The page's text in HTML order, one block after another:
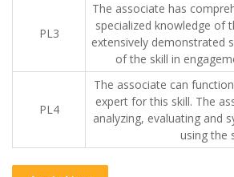
PL3
The associate has
specialized knowledge of
extensively demonstrated
of the skill in
PL4
The associate can
expert for this skill. The
analyzing, evaluating and
using the